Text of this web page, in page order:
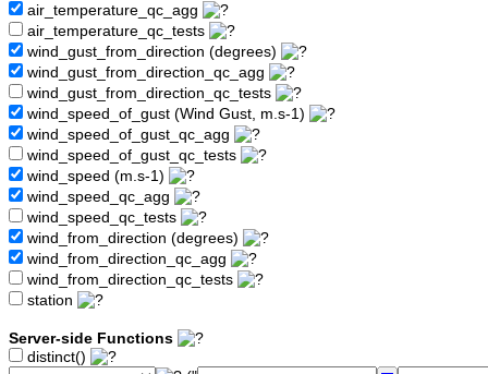
air_temperature_qc_agg
air_temperature_qc_tests
wind_gust_from_direction (degrees)
wind_gust_from_direction_qc_agg
wind_gust_from_direction_qc_tests
wind_speed_of_gust (Wind Gust, m.s-1)
wind_speed_of_gust_qc_agg
wind_speed_of_gust_qc_tests
wind_speed (m.s-1)
wind_speed_qc_agg
wind_speed_qc_tests
wind_from_direction (degrees)
wind_from_direction_qc_agg
wind_from_direction_qc_tests
station
Server-side Functions
distinct()